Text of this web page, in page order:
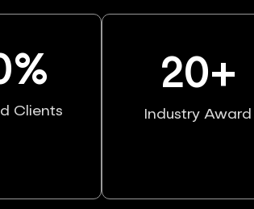
Clients
%
Industry Award
20+